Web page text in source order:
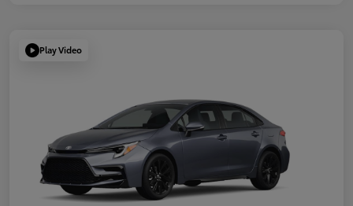
Play Video